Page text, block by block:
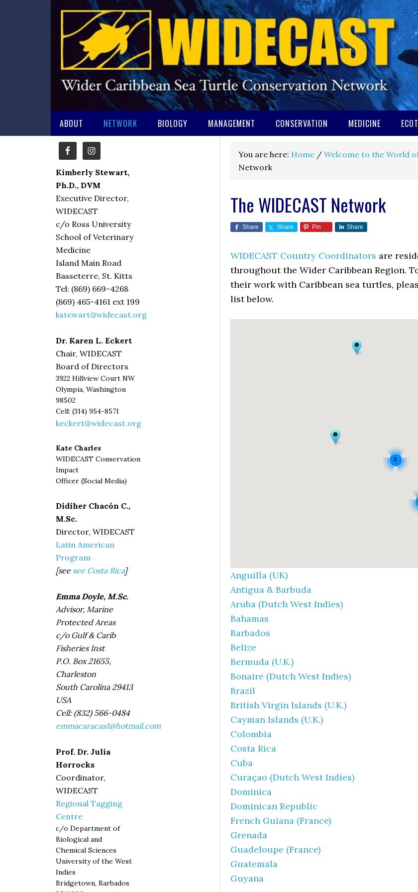
ABOUT NETWORK BIOLOGY MANAGEMENT CONSERVATION MEDICINE
You are here: Home / Welcome to the World
Network
The WIDECAST Network
Share Share Pin Share
WIDECAST Country Coordinators are
throughout the Wider Caribbean Region.
their work with Caribbean sea turtles,
list below.
3
Anguilla (UK)
Antigua & Barbuda
Aruba (Dutch West Indies)
Bahamas
Barbados
Belize
Bermuda (U.K.)
Bonaire (Dutch West Indies)
Brazil
British Virgin Islands (U.K.)
Cayman Islands (U.K.)
Colombia
Costa Rica
Cuba
Curaçao (Dutch West Indies)
Dominica
Dominican Republic
French Guiana (France)
Grenada
Guadeloupe (France)
Guatemala
Guyana
Kimberly Stewart,
Ph.D., DVM
Executive Director,
WIDECAST
c/o Ross University
School of Veterinary
Medicine
Island Main Road
Basseterre, St. Kitts
Tel: (869) 669-4268
(869) 465-4161 ext 199
kstewart@widecast.org
Dr. Karen L. Eckert
Chair, WIDECAST
Board of Directors
3922 Hillview Court NW
Olympia, Washington
98502
Cell: (314) 954-8571
keckert@widecast.org
Kate Charles
WIDECAST Conservation
Impact
Officer (Social Media)
Didiher Chacón C.,
M.Sc.
Director, WIDECAST
Latin American
Program
[see see Costa Rica]
Emma Doyle, M.Sc.
Advisor, Marine
Protected Areas
c/o Gulf & Carib
Fisheries Inst
P.O. Box 21655,
Charleston
South Carolina 29413
USA
Cell: (832) 566-0484
emmacaracas1@hotmail.com
Prof. Dr. Julia
Horrocks
Coordinator,
WIDECAST
Regional Tagging
Centre
c/o Department of
Biological and
Chemical Sciences
University of the West
Indies
Bridgetown, Barbados